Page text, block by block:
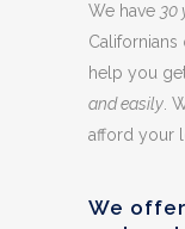
We have 30
help you
and easily.
afford your
We